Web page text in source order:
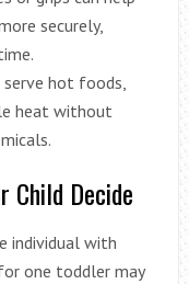
securely,
hot foods,
heat without
Child Decide
individual with
one toddler may